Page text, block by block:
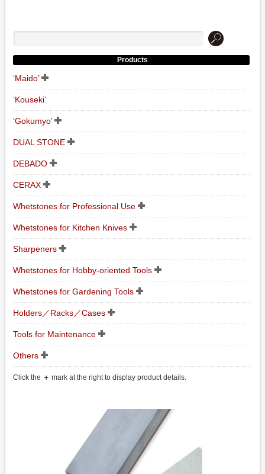
Products
‘Maido’
‘Kouseki’
‘Gokumyo’
DUAL STONE
DEBADO
CERAX
Whetstones for Professional Use
Whetstones for Kitchen Knives
Sharpeners
Whetstones for Hobby-oriented Tools
Whetstones for Gardening Tools
Holders／Racks／Cases
Tools for Maintenance
Others
Click the ＋ mark at the right to display product details.